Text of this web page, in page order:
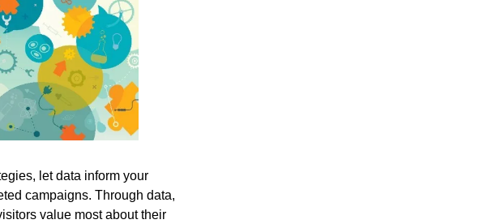
let data inform your
campaigns. Through data,
value most about their